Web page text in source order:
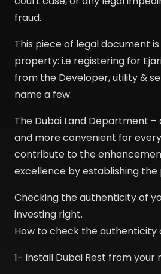
fraud.
This piece of legal document
property: i.e registering for
from the Developer, utility &
name a few.
The Dubai Land Department
and more convenient for
contribute to the
excellence by establishing
Checking the authenticity of
investing right.
How to check the authenticity
1- Install Dubai Rest from